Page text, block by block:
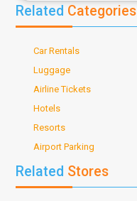
Related Categories
Car Rentals
Luggage
Airline Tickets
Hotels
Resorts
Airport Parking
Related Stores